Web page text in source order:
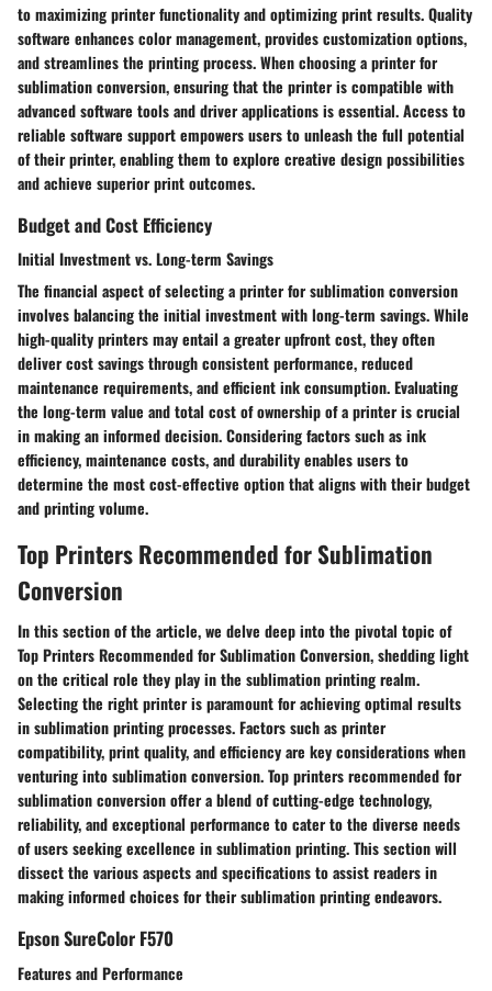
to maximizing printer functionality and optimizing print results. Quality
software enhances color management, provides customization options,
and streamlines the printing process. When choosing a printer for
sublimation conversion, ensuring that the printer is compatible with
advanced software tools and driver applications is essential. Access to
reliable software support empowers users to unleash the full potential
of their printer, enabling them to explore creative design possibilities
and achieve superior print outcomes.
Budget and Cost Efficiency
Initial Investment vs. Long-term Savings
The financial aspect of selecting a printer for sublimation conversion
involves balancing the initial investment with long-term savings. While
high-quality printers may entail a greater upfront cost, they often
deliver cost savings through consistent performance, reduced
maintenance requirements, and efficient ink consumption. Evaluating
the long-term value and total cost of ownership of a printer is crucial
in making an informed decision. Considering factors such as ink
efficiency, maintenance costs, and durability enables users to
determine the most cost-effective option that aligns with their budget
and printing volume.
Top Printers Recommended for Sublimation
Conversion
In this section of the article, we delve deep into the pivotal topic of
Top Printers Recommended for Sublimation Conversion, shedding light
on the critical role they play in the sublimation printing realm.
Selecting the right printer is paramount for achieving optimal results
in sublimation printing processes. Factors such as printer
compatibility, print quality, and efficiency are key considerations when
venturing into sublimation conversion. Top printers recommended for
sublimation conversion offer a blend of cutting-edge technology,
reliability, and exceptional performance to cater to the diverse needs
of users seeking excellence in sublimation printing. This section will
dissect the various aspects and specifications to assist readers in
making informed choices for their sublimation printing endeavors.
Epson SureColor F570
Features and Performance